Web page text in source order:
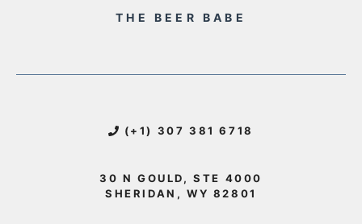
THE BEER BABE
(+1) 307 381 6718
30 N GOULD, STE 4000
SHERIDAN, WY 82801